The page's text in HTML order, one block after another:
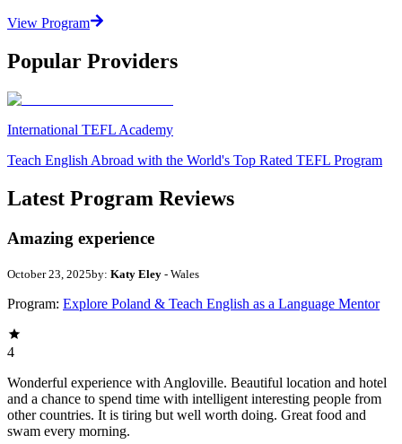
View Program
Popular Providers
International TEFL Academy
Teach English Abroad with the World's Top Rated TEFL Program
Latest Program Reviews
Amazing experience
October 23, 2025by: Katy Eley - Wales
Program: Explore Poland & Teach English as a Language Mentor
4
Wonderful experience with Angloville. Beautiful location and hotel
and a chance to spend time with intelligent interesting people from
other countries. It is tiring but well worth doing. Great food and
swam every morning.